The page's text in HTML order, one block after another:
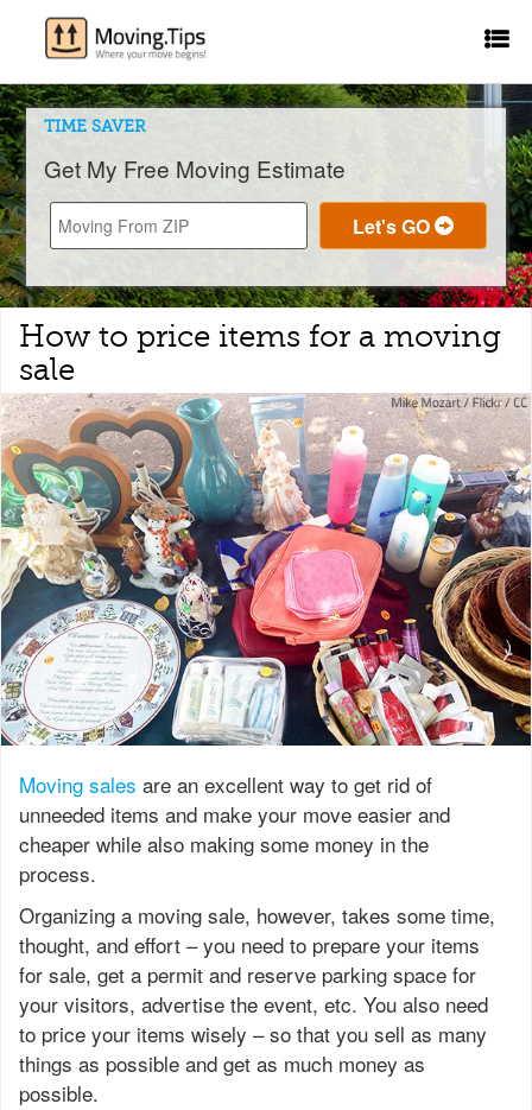
TIME SAVER
Get My Free Moving Estimate
How to price items for a moving
sale
Moving sales are an excellent way to get rid of
unneeded items and make your move easier and
cheaper while also making some money in the
process.
Organizing a moving sale, however, takes some time,
thought, and effort – you need to prepare your items
for sale, get a permit and reserve parking space for
your visitors, advertise the event, etc. You also need
to price your items wisely – so that you sell as many
things as possible and get as much money as
possible.